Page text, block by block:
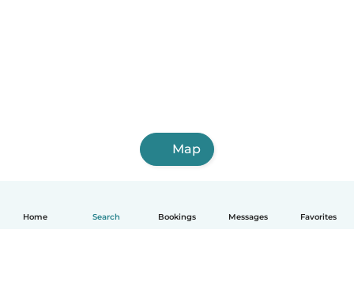
Home Search Bookings Messages Favorites
Map